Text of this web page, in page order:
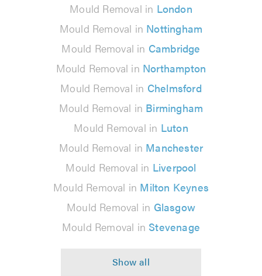
Mould Removal in London
Mould Removal in Nottingham
Mould Removal in Cambridge
Mould Removal in Northampton
Mould Removal in Chelmsford
Mould Removal in Birmingham
Mould Removal in Luton
Mould Removal in Manchester
Mould Removal in Liverpool
Mould Removal in Milton Keynes
Mould Removal in Glasgow
Mould Removal in Stevenage